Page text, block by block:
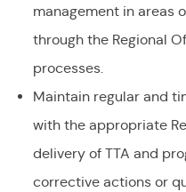
management in areas
through the Regional
processes.
Maintain regular and
with the appropriate
delivery of TTA and
corrective actions or